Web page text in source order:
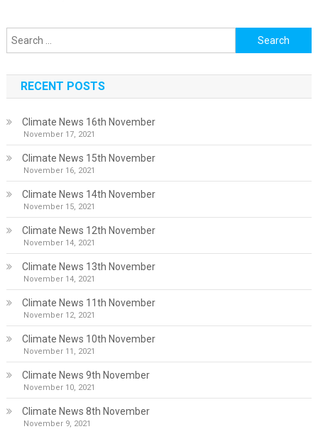
Search
for:
RECENT POSTS
Climate News 16th November
November 17, 2021
Climate News 15th November
November 16, 2021
Climate News 14th November
November 15, 2021
Climate News 12th November
November 14, 2021
Climate News 13th November
November 14, 2021
Climate News 11th November
November 12, 2021
Climate News 10th November
November 11, 2021
Climate News 9th November
November 10, 2021
Climate News 8th November
November 9, 2021